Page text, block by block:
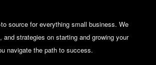
source for everything small business. We
strategies on starting and growing your
navigate the path to success.